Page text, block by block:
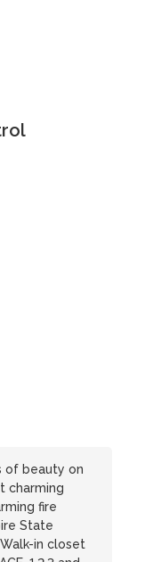
of beauty on
charming
fire
State
in closet